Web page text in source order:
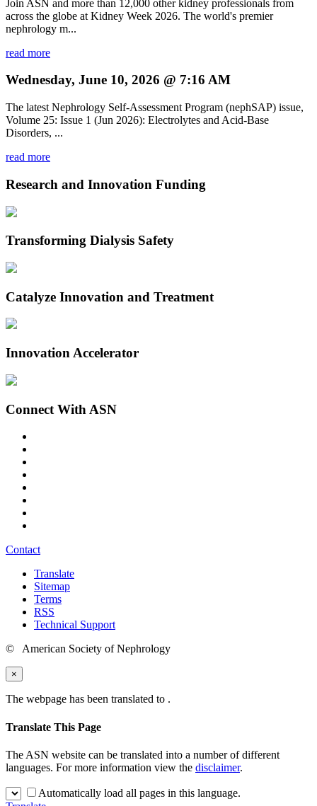
Join ASN and more than 12,000 other kidney professionals from
across the globe at Kidney Week 2026. The world's premier
nephrology m...
read more
Wednesday, June 10, 2026 @ 7:16 AM
The latest Nephrology Self-Assessment Program (nephSAP) issue,
Volume 25: Issue 1 (Jun 2026): Electrolytes and Acid-Base
Disorders, ...
read more
Research and Innovation Funding
Transforming Dialysis Safety
Catalyze Innovation and Treatment
Innovation Accelerator
Connect With ASN
Contact
Translate
Sitemap
Terms
RSS
Technical Support
© American Society of Nephrology
×
The webpage has been translated to .
Translate This Page
The ASN website can be translated into a number of different
languages. For more information view the disclaimer.
Automatically load all pages in this language.